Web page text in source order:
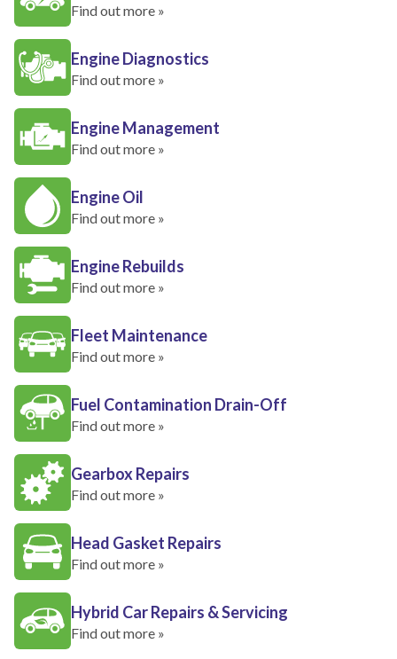
Find out more »
Engine Diagnostics
Find out more »
Engine Management
Find out more »
Engine Oil
Find out more »
Engine Rebuilds
Find out more »
Fleet Maintenance
Find out more »
Fuel Contamination Drain-Off
Find out more »
Gearbox Repairs
Find out more »
Head Gasket Repairs
Find out more »
Hybrid Car Repairs & Servicing
Find out more »